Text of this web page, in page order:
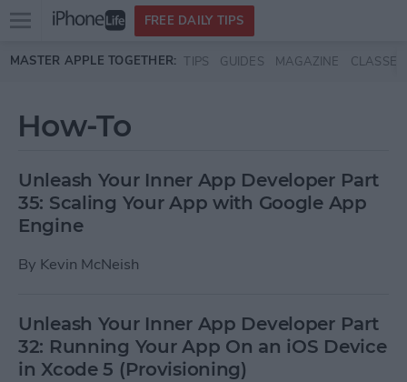
Skip to main content
Open
menu
FREE DAILY TIPS
MASTER APPLE TOGETHER: TIPS GUIDES MAGAZINE CLASSES
How-To
Unleash Your Inner App Developer Part
35: Scaling Your App with Google App
Engine
By Kevin McNeish
Unleash Your Inner App Developer Part
32: Running Your App On an iOS Device
in Xcode 5 (Provisioning)